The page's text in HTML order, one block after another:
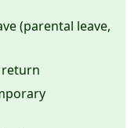
(parental leave,
return